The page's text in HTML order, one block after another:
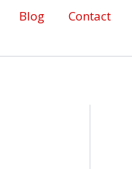
Blog Contact